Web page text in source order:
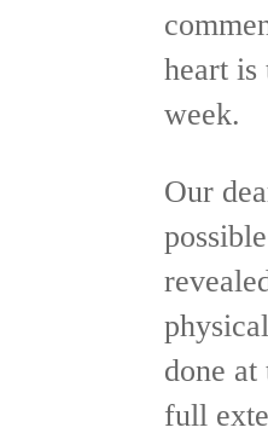
heart
week.
Our
done
full